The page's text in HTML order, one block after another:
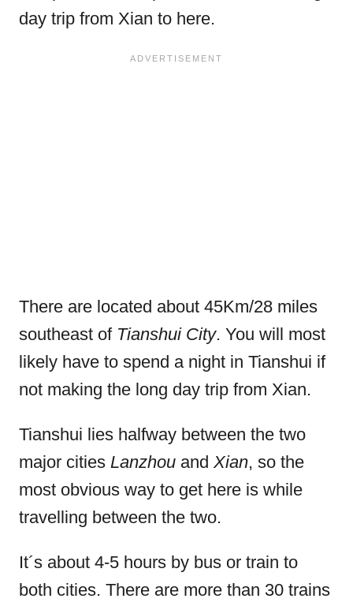
day trip from Xian to here.
There are located about 45Km/28 miles
southeast of Tianshui City. You will most
likely have to spend a night in Tianshui if
not making the long day trip from Xian.
Tianshui lies halfway between the two
major cities Lanzhou and Xian, so the
most obvious way to get here is while
travelling between the two.
It´s about 4-5 hours by bus or train to
both cities. There are more than 30 trains